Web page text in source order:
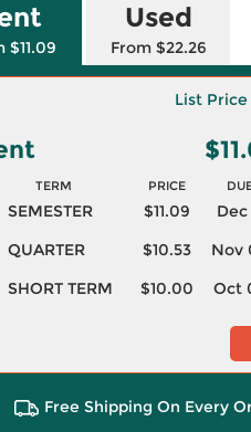
$11.09
Used
From $22.26
List Price
TERM PRICE
SEMESTER $11.09
Dec
QUARTER
$10.53
Nov
SHORT TERM
$10.00 Oct
Free Shipping On Every